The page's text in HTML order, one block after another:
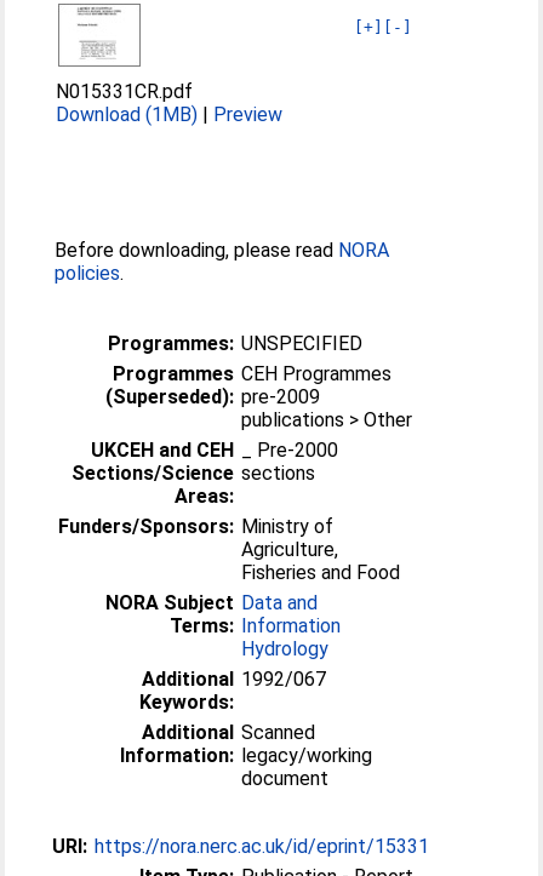
[+] [-]
N015331CR.pdf
Download (1MB) | Preview
Before downloading, please read NORA
policies.
Programmes: UNSPECIFIED
Programmes
(Superseded):
CEH Programmes
pre-2009
publications > Other
UKCEH and CEH
Sections/Science
Areas:
sections
Funders/Sponsors: Ministry of
Agriculture,
Fisheries and Food
NORA Subject
Terms:
Data and
Information
Hydrology
Additional
Keywords:
1992/067
Additional
Information:
Scanned
legacy/working
document
URI: https://nora.nerc.ac.uk/id/eprint/15331